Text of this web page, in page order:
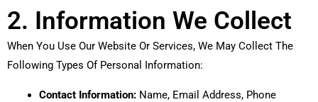
2. Information We Collect
When You Use Our Website Or Services, We May Collect The
Following Types Of Personal Information:
Contact Information: Name, Email Address, Phone